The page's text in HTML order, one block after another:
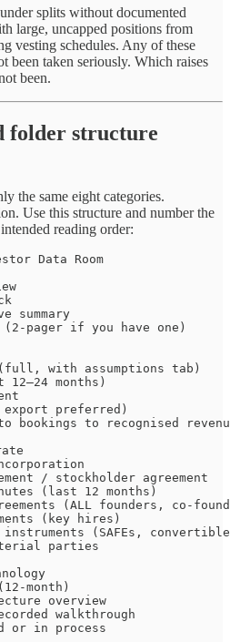
splits without documented
large, uncapped positions from
vesting schedules. Any of these
been taken seriously. Which raises
been.
folder structure
the same eight categories.
Use this structure and number the
reading order:
Data Room
summary
pager if you have one)
with assumptions tab)
12–24 months)
preferred)
bookings to recognised
/ stockholder agreement
(last 12 months)
(ALL founders, co-
(key hires)
(SAFEs,
parties
month)
overview
walkthrough
or in process